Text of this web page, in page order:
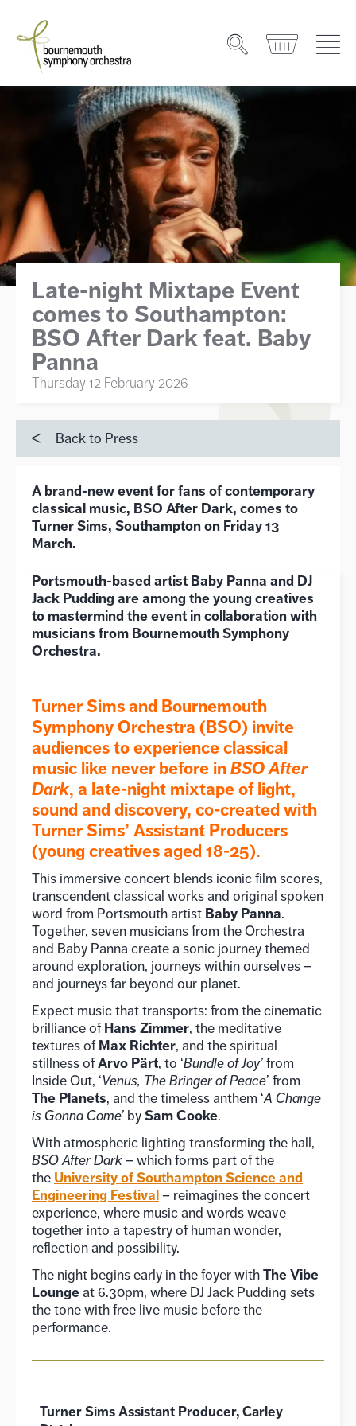
Late-night Mixtape Event
comes to Southampton:
BSO After Dark feat. Baby
Panna
Thursday 12 February 2026
Back to Press
A brand-new event for fans of contemporary
classical music, BSO After Dark, comes to
Turner Sims, Southampton on Friday 13
March.
Portsmouth-based artist Baby Panna and DJ
Jack Pudding are among the young creatives
to mastermind the event in collaboration with
musicians from Bournemouth Symphony
Orchestra.
Turner Sims and Bournemouth
Symphony Orchestra (BSO) invite
audiences to experience classical
music like never before inBSO After
Dark, a late-night mixtape of light,
sound and discovery, co-created with
Turner Sims’ Assistant Producers
(young creatives aged 18-25).
This immersive concert blends iconic film scores,
transcendent classical works and original spoken
word from Portsmouth artist Baby Panna.
Together, seven musicians from the Orchestra
and Baby Panna create a sonic journey themed
around exploration, journeys within ourselves –
and journeys far beyond our planet.
Expect music that transports: from the cinematic
brilliance of Hans Zimmer, the meditative
textures of Max Richter, and the spiritual
stillness ofArvo Pärt, to ‘Bundle of Joy’ from
Inside Out, ‘Venus, The Bringer of Peace’ from
The Planets, and the timeless anthem ‘A Change
is Gonna Come’ by Sam Cooke.
With atmospheric lighting transforming the hall,
BSO After Dark – which forms part of the
the University of Southampton Science and
Engineering Festival – reimagines the concert
experience, where music and words weave
together into a tapestry of human wonder,
reflection and possibility.
The night begins early in the foyer with The Vibe
Lounge at 6.30pm, where DJ Jack Pudding sets
the tone with free live music before the
performance.
Turner Sims Assistant Producer, Carley